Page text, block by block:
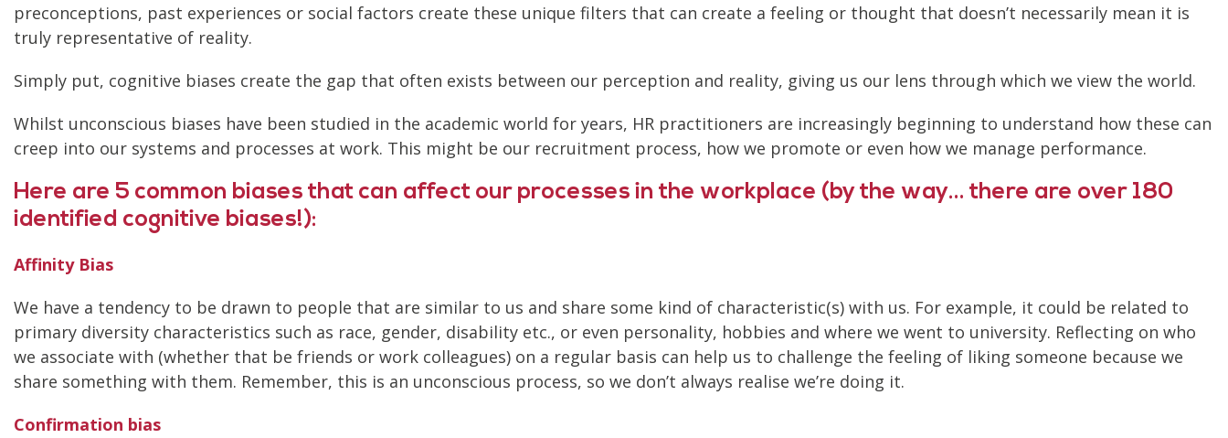
preconceptions, past experiences or social factors create these unique filters that can create a feeling or thought that doesn’t necessarily mean it is
truly representative of reality.
Simply put, cognitive biases create the gap that often exists between our perception and reality, giving us our lens through which we view the world.
Whilst unconscious biases have been studied in the academic world for years, HR practitioners are increasingly beginning to understand how these can
creep into our systems and processes at work. This might be our recruitment process, how we promote or even how we manage performance.
Here are 5 common biases that can affect our processes in the workplace (by the way… there are over 180
identified cognitive biases!):
Affinity Bias
We have a tendency to be drawn to people that are similar to us and share some kind of characteristic(s) with us. For example, it could be related to
primary diversity characteristics such as race, gender, disability etc., or even personality, hobbies and where we went to university. Reflecting on who
we associate with (whether that be friends or work colleagues) on a regular basis can help us to challenge the feeling of liking someone because we
share something with them. Remember, this is an unconscious process, so we don’t always realise we’re doing it.
Confirmation bias